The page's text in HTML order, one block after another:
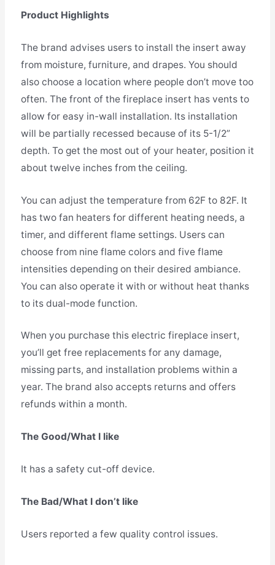
Product Highlights
The brand advises users to install the insert away
from moisture, furniture, and drapes. You should
also choose a location where people don’t move too
often. The front of the fireplace insert has vents to
allow for easy in-wall installation. Its installation
will be partially recessed because of its 5-1/2”
depth. To get the most out of your heater, position it
about twelve inches from the ceiling.
You can adjust the temperature from 62F to 82F. It
has two fan heaters for different heating needs, a
timer, and different flame settings. Users can
choose from nine flame colors and five flame
intensities depending on their desired ambiance.
You can also operate it with or without heat thanks
to its dual-mode function.
When you purchase this electric fireplace insert,
you’ll get free replacements for any damage,
missing parts, and installation problems within a
year. The brand also accepts returns and offers
refunds within a month.
The Good/What I like
It has a safety cut-off device.
The Bad/What I don’t like
Users reported a few quality control issues.